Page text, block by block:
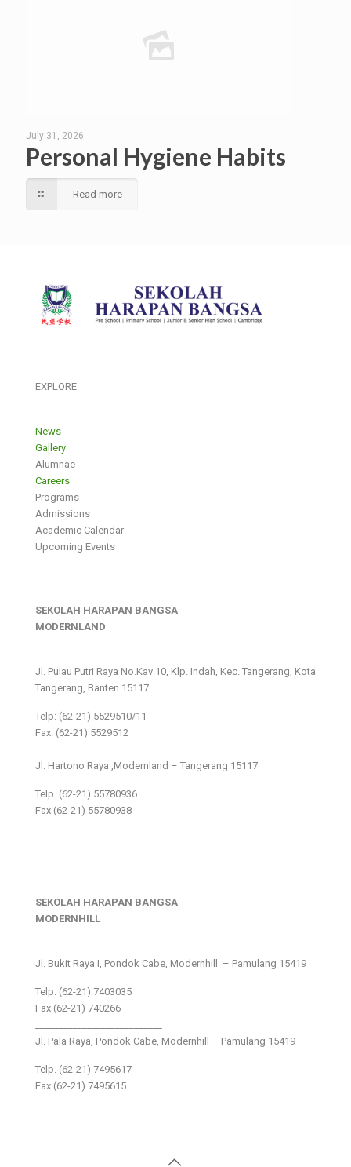
July 31, 2026
Personal Hygiene Habits
Read more
EXPLORE
News
Gallery
Alumnae
Careers
Programs
Admissions
Academic Calendar
Upcoming Events
SEKOLAH HARAPAN BANGSA
MODERNLAND
Jl. Pulau Putri Raya No.Kav 10, Klp. Indah, Kec. Tangerang, Kota
Tangerang, Banten 15117
Telp: (62-21) 5529510/11
Fax: (62-21) 5529512
Jl. Hartono Raya ,Modernland – Tangerang 15117
Telp. (62-21) 55780936
Fax (62-21) 55780938
SEKOLAH HARAPAN BANGSA
MODERNHILL
Jl. Bukit Raya I, Pondok Cabe, Modernhill – Pamulang 15419
Telp. (62-21) 7403035
Fax (62-21) 740266
Jl. Pala Raya, Pondok Cabe, Modernhill – Pamulang 15419
Telp. (62-21) 7495617
Fax (62-21) 7495615